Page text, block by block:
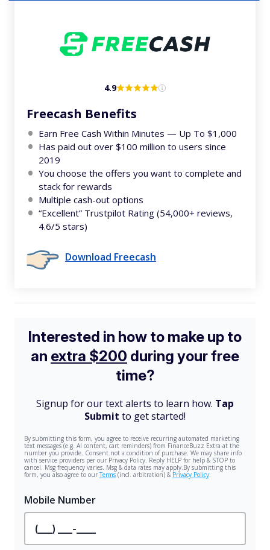
4.9
Freecash Benefits
Earn Free Cash Within Minutes — Up To $1,000
Has paid out over $100 million to users since
2019
You choose the offers you want to complete and
stack for rewards
Multiple cash-out options
“Excellent” Trustpilot Rating (54,000+ reviews,
4.6/5 stars)
Download Freecash